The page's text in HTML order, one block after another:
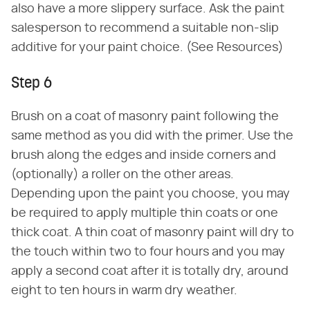
also have a more slippery surface. Ask the paint
salesperson to recommend a suitable non-slip
additive for your paint choice. (See Resources)
Step 6
Brush on a coat of masonry paint following the
same method as you did with the primer. Use the
brush along the edges and inside corners and
(optionally) a roller on the other areas.
Depending upon the paint you choose, you may
be required to apply multiple thin coats or one
thick coat. A thin coat of masonry paint will dry to
the touch within two to four hours and you may
apply a second coat after it is totally dry, around
eight to ten hours in warm dry weather.